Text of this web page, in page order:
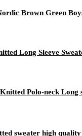
Brown Green
Long Sleeve
Polo-neck Long
sweater high